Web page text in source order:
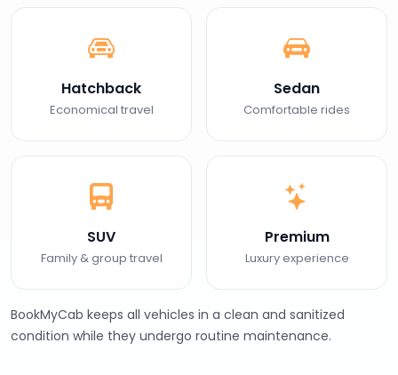
Hatchback
Economical travel
Sedan
Comfortable rides
SUV
Family & group travel
Premium
Luxury experience
BookMyCab keeps all vehicles in a clean and sanitized
condition while they undergo routine maintenance.